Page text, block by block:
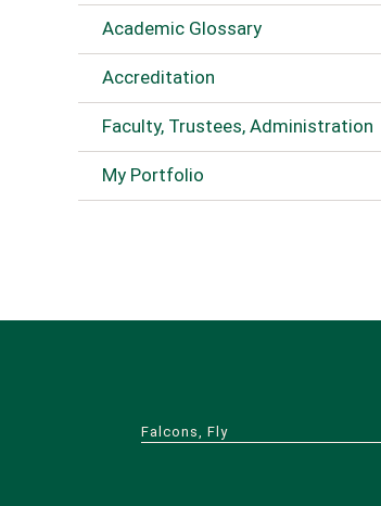
Academic Glossary
Accreditation
Faculty, Trustees, Administration
My Portfolio
Falcons, Fly